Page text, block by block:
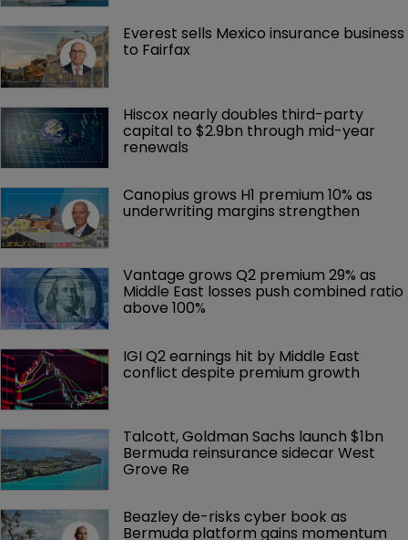
Everest sells Mexico insurance business
to Fairfax
Hiscox nearly doubles third-party
capital to $2.9bn through mid-year
renewals
Canopius grows H1 premium 10% as
underwriting margins strengthen
Vantage grows Q2 premium 29% as
Middle East losses push combined ratio
above 100%
IGI Q2 earnings hit by Middle East
conflict despite premium growth
Talcott, Goldman Sachs launch $1bn
Bermuda reinsurance sidecar West
Grove Re
Beazley de-risks cyber book as
Bermuda platform gains momentum